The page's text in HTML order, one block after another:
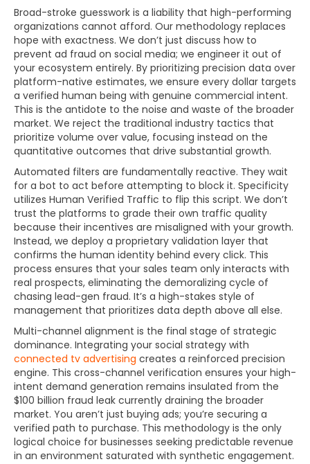
Broad-stroke guesswork is a liability that high-performing
organizations cannot afford. Our methodology replaces
hope with exactness. We don’t just discuss how to
prevent ad fraud on social media; we engineer it out of
your ecosystem entirely. By prioritizing precision data over
platform-native estimates, we ensure every dollar targets
a verified human being with genuine commercial intent.
This is the antidote to the noise and waste of the broader
market. We reject the traditional industry tactics that
prioritize volume over value, focusing instead on the
quantitative outcomes that drive substantial growth.
Automated filters are fundamentally reactive. They wait
for a bot to act before attempting to block it. Specificity
utilizes Human Verified Traffic to flip this script. We don’t
trust the platforms to grade their own traffic quality
because their incentives are misaligned with your growth.
Instead, we deploy a proprietary validation layer that
confirms the human identity behind every click. This
process ensures that your sales team only interacts with
real prospects, eliminating the demoralizing cycle of
chasing lead-gen fraud. It’s a high-stakes style of
management that prioritizes data depth above all else.
Multi-channel alignment is the final stage of strategic
dominance. Integrating your social strategy with
connected tv advertising creates a reinforced precision
engine. This cross-channel verification ensures your high-
intent demand generation remains insulated from the
$100 billion fraud leak currently draining the broader
market. You aren’t just buying ads; you’re securing a
verified path to purchase. This methodology is the only
logical choice for businesses seeking predictable revenue
in an environment saturated with synthetic engagement.